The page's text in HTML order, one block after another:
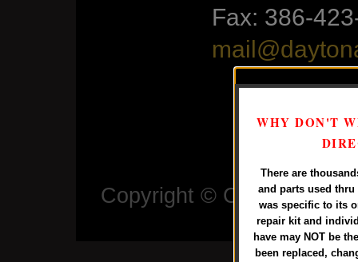
Fax: 386-
Call us:
Copyright © Copyright ©
WHY DON'T
There are
and parts used
was specific to its
repair kit and
have may NOT be
been replaced,